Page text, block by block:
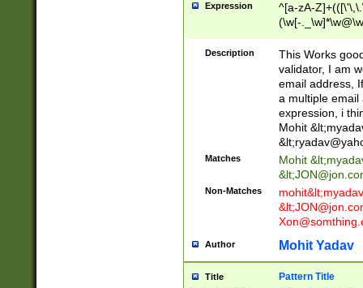
Expression
^[a-zA-
(\w[-
Description
This Works
validator, I am
email address,
a multiple email
expression, i
Mohit &lt;
&lt;
Matches Mohit &lt;
&lt;
Non-Matches mohit&lt;
&lt;
Author Mohit Yadav
Title Pattern Title